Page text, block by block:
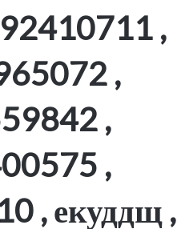
,
,
,
,
, екуддщ ,